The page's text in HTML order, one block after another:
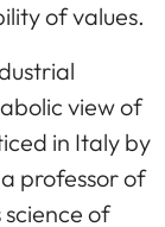
of values.
view of
in Italy by
professor of
of